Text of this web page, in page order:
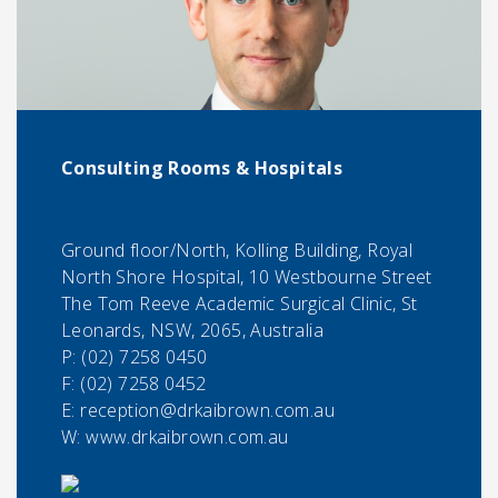
Consulting Rooms & Hospitals
Ground floor/North, Kolling Building, Royal
North Shore Hospital, 10 Westbourne Street
The Tom Reeve Academic Surgical Clinic, St
Leonards, NSW, 2065, Australia
P: (02) 7258 0450
F: (02) 7258 0452
E: reception@drkaibrown.com.au
W: www.drkaibrown.com.au